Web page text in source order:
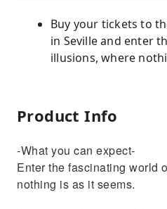
Buy your tickets to
in Seville and enter
illusions, where
Product Info
-What you can expect-
Enter the fascinating world
nothing is as it seems.